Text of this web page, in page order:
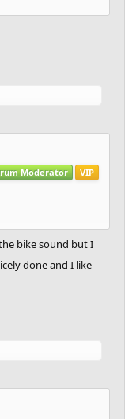
Moderator
VIP
bike sound but I
done and I like